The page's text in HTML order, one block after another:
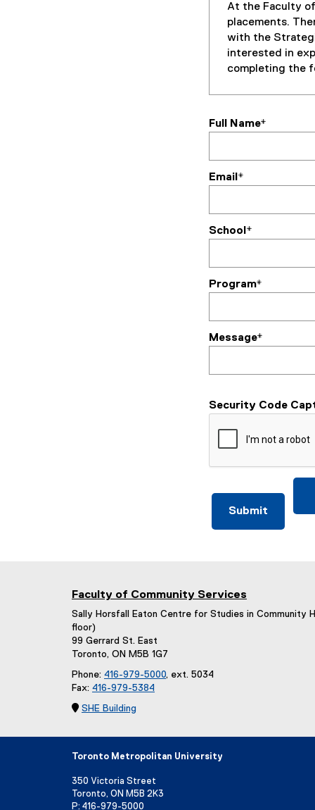
At the Faculty
placements.
with the
interested in
completing the
Full Name*
Email*
School*
Program*
Message*
Security Code
Faculty of Community Services
Sally Horsfall Eaton Centre for Studies in Community
floor)
99 Gerrard St. East
Toronto, ON M5B 1G7
Phone: 416-979-5000, ext. 5034
Fax: 416-979-5384
 SHE Building
Toronto Metropolitan University
350 Victoria Street
Toronto, ON M5B 2K3
P: 416-979-5000